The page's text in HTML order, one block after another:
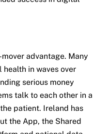
advantage. Many
in waves over
serious money
talk to each other in a
patient. Ireland has
the App, the Shared